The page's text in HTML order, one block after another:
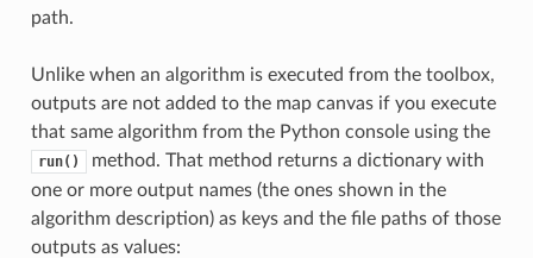
path.
Unlike when an algorithm is executed from the toolbox,
outputs are not added to the map canvas if you execute
that same algorithm from the Python console using the
run()
method. That method returns a dictionary with
one or more output names (the ones shown in the
algorithm description) as keys and the file paths of those
outputs as values: